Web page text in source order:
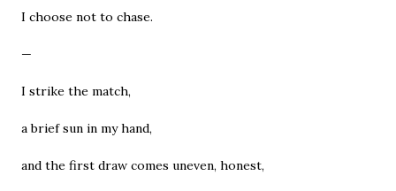
I choose not to chase.
—
I strike the match,
a brief sun in my hand,
and the first draw comes uneven, honest,